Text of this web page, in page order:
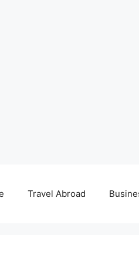
Travel Abroad